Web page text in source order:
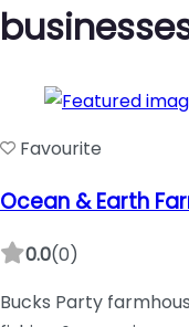
Favourite
Ocean & Earth
0.0(0)
Bucks Party